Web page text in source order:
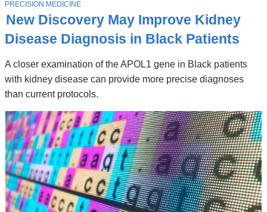
Stories
New Discovery May Improve Kidney
Disease Diagnosis in Black Patients
A closer examination of the APOL1 gene in Black patients
with kidney disease can provide more precise diagnoses
than current protocols.
T
O
P
I
C
PRECISION MEDICINE